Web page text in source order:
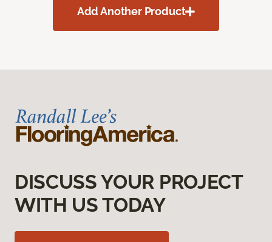
Add Another Product
DISCUSS YOUR PROJECT
WITH US TODAY